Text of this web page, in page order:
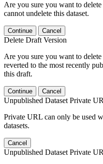
Are you sure you want to
cannot undelete this dataset.
Continue Cancel
Delete Draft Version
Are you sure you want to
reverted to the most recently
this draft.
Continue Cancel
Unpublished Dataset Private
Private URL can only be used
datasets.
Cancel
Unpublished Dataset Private